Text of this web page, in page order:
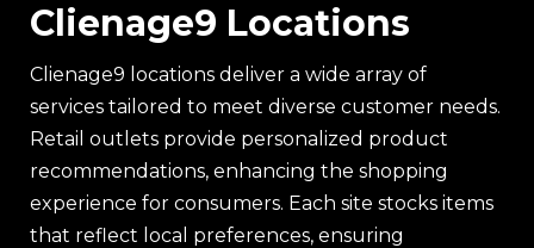
Clienage9 Locations
Clienage9 locations deliver a wide array of
services tailored to meet diverse customer needs.
Retail outlets provide personalized product
recommendations, enhancing the shopping
experience for consumers. Each site stocks items
that reflect local preferences, ensuring